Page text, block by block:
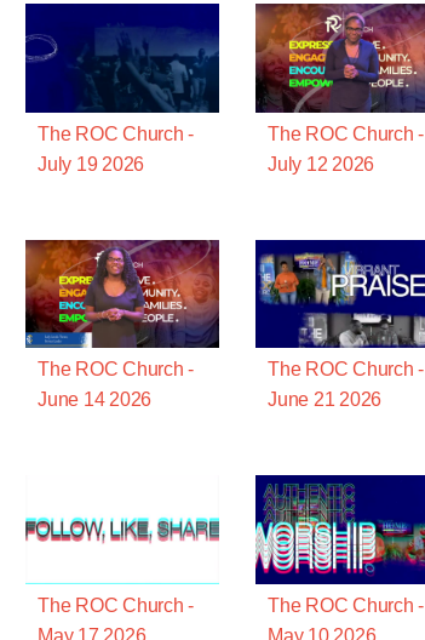
The ROC Church -
July 19 2026
The ROC Church -
July 12 2026
The ROC Church -
June 14 2026
The ROC Church -
June 21 2026
The ROC Church -
May 17 2026
The ROC Church -
May 10 2026